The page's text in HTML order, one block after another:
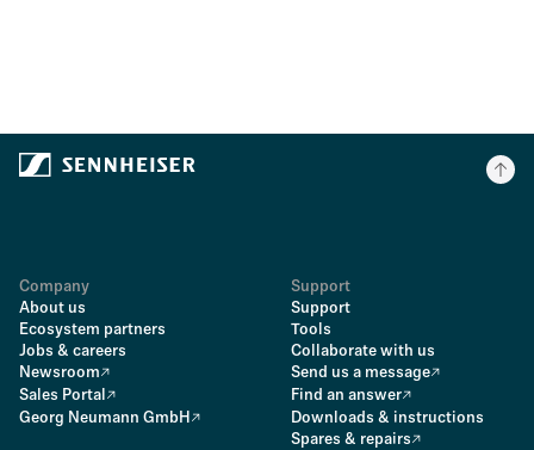
Company
About us
Ecosystem partners
Jobs & careers
Newsroom
Sales Portal
Georg Neumann GmbH
Support
Support
Tools
Collaborate with us
Send us a message
Find an answer
Downloads & instructions
Spares & repairs